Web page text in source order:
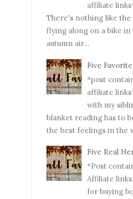
affiliate
There's nothing like
flying along on a bike in
autumn air...
Five
*post
affiliate
with my
blanket reading has to
the best feelings in the
Five Real
*Post
Affiliate
for buying